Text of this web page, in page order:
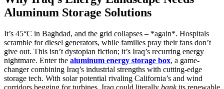
Aluminum Storage Solutions
It’s 45°C in Baghdad, and the grid collapses – *again*. Hospitals
scramble for diesel generators, while families pray their fans don’t
give out. This isn’t dystopian fiction; it’s Iraq’s recurring energy
nightmare. Enter the aluminum energy storage box, a game-
changer combining Iraq’s industrial strengths with cutting-edge
storage tech. With solar potential rivaling California’s and wind
corridors begging for turbines, Iraq could literally bankits renewable